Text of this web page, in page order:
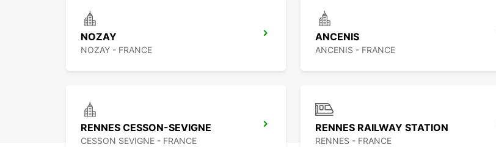
NOZAY
NOZAY - FRANCE
ANCENIS
ANCENIS - FRANCE
RENNES CESSON-SEVIGNE
CESSON SEVIGNE - FRANCE
RENNES RAILWAY STATION
RENNES - FRANCE